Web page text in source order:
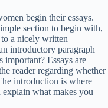
begin their essays.
section to begin with,
a nicely written
introductory paragraph
important? Essays are
reader regarding whether
introduction is where
what makes you